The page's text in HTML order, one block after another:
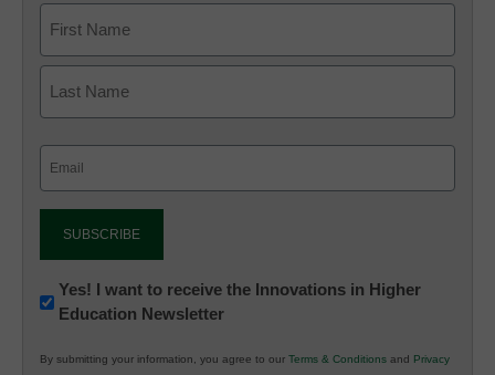
Newsletter:
Innovations
K12
Yes! I want to receive the Innovations in Higher
Education Newsletter
By submitting your information, you agree to our Terms & Conditions and Privacy